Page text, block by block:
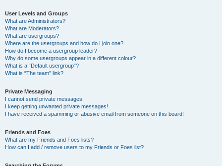
User Levels and Groups
What are Administrators?
What are Moderators?
What are usergroups?
Where are the usergroups and how do I join one?
How do I become a usergroup leader?
Why do some usergroups appear in a different colour?
What is a “Default usergroup”?
What is “The team” link?
Private Messaging
I cannot send private messages!
I keep getting unwanted private messages!
I have received a spamming or abusive email from someone on this board!
Friends and Foes
What are my Friends and Foes lists?
How can I add / remove users to my Friends or Foes list?